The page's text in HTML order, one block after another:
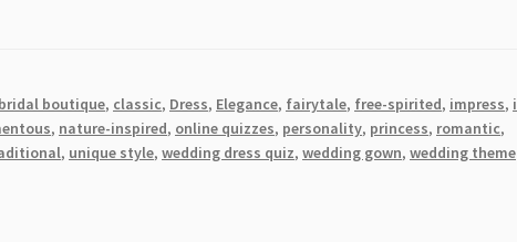
bridal boutique, classic, Dress, Elegance, fairytale, free-spirited, impress,
, nature-inspired, online quizzes, personality, princess, romantic,
, unique style,wedding dress quiz,wedding gown,wedding theme